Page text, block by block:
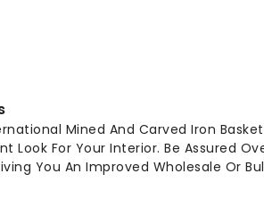
Mined And Carved Iron
Look For Your Interior. Be Assured
You An Improved Wholesale Or